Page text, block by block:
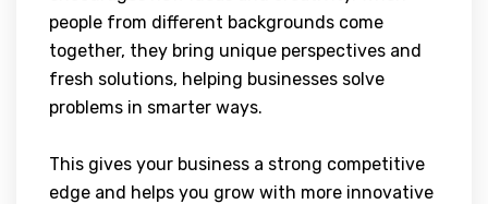
people from different backgrounds come
together, they bring unique perspectives and
fresh solutions, helping businesses solve
problems in smarter ways.
This gives your business a strong competitive
edge and helps you grow with more innovative